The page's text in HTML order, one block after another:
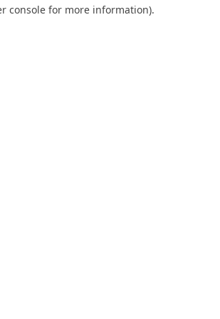
console for more information).